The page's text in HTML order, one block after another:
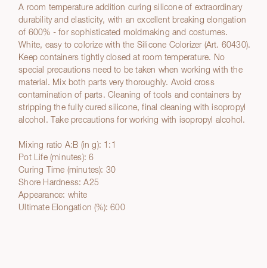
A room temperature addition curing silicone of extraordinary
durability and elasticity, with an excellent breaking elongation
of 600% - for sophisticated moldmaking and costumes.
White, easy to colorize with the Silicone Colorizer (Art. 60430).
Keep containers tightly closed at room temperature. No
special precautions need to be taken when working with the
material. Mix both parts very thoroughly. Avoid cross
contamination of parts. Cleaning of tools and containers by
stripping the fully cured silicone, final cleaning with isopropyl
alcohol. Take precautions for working with isopropyl alcohol.
Mixing ratio A:B (in g): 1:1
Pot Life (minutes): 6
Curing Time (minutes): 30
Shore Hardness: A25
Appearance: white
Ultimate Elongation (%): 600